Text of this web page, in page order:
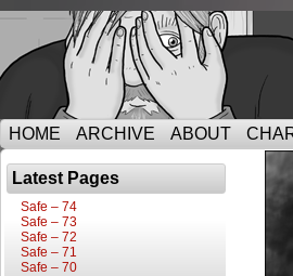
HOME ARCHIVE ABOUT
Latest Pages
Safe – 74
Safe – 73
Safe – 72
Safe – 71
Safe – 70